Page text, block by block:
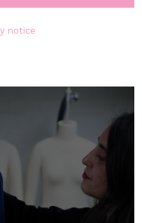
notice